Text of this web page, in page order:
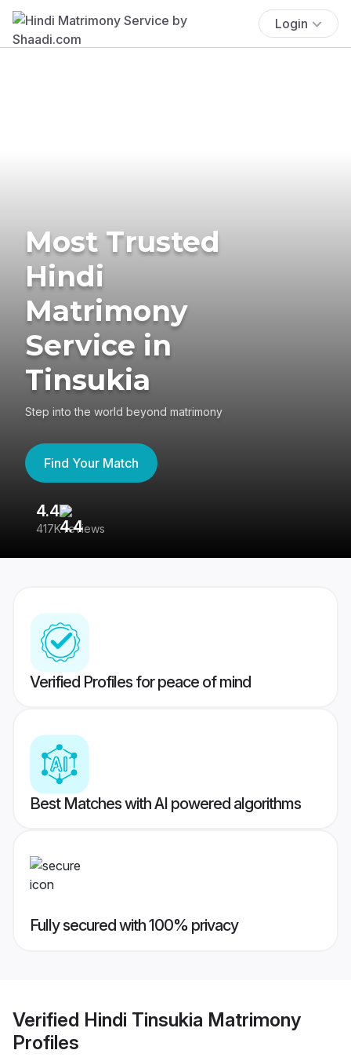
Login
Most Trusted
Hindi
Matrimony
Service in
Tinsukia
Step into the world beyond matrimony
Find Your Match
4.4
417K reviews
Verified Profiles for peace of mind
Best Matches with AI powered algorithms
Fully secured with 100% privacy
Verified Hindi Tinsukia Matrimony
Profiles